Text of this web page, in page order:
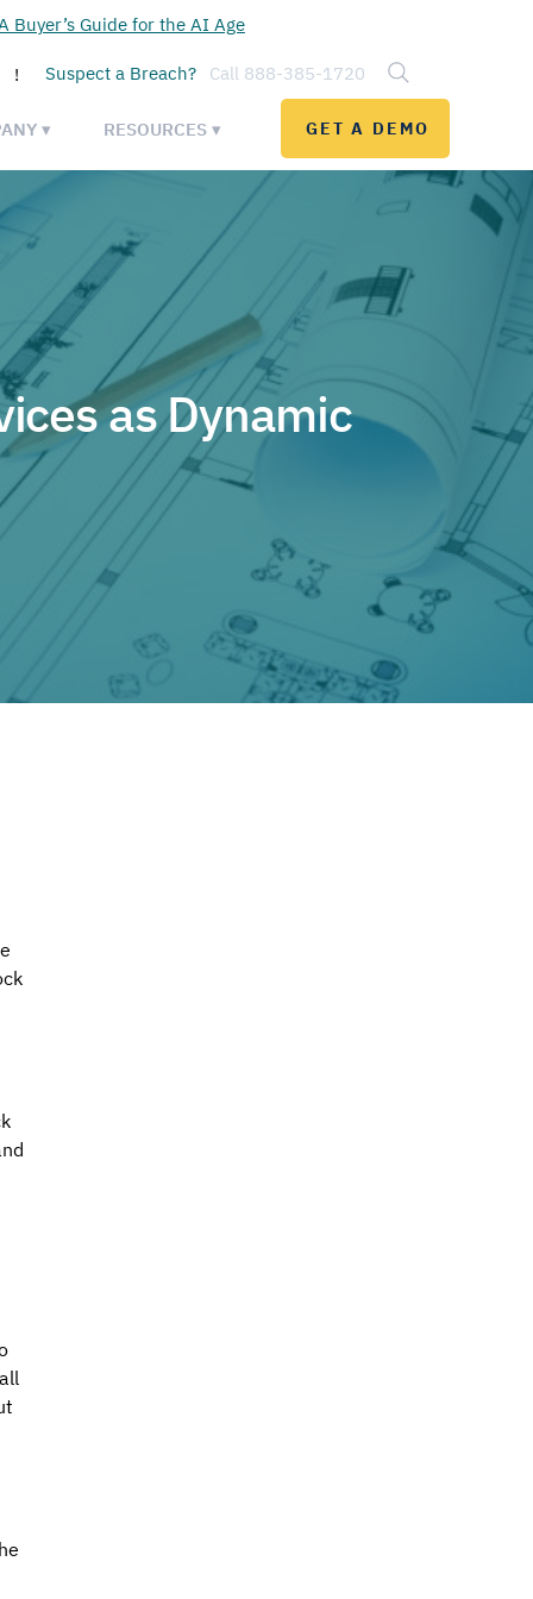
Buyer’s Guide for the AI Age
Suspect a Breach? Call 888-385-1720
!
GET A DEMO
▾ RESOURCES ▾
as Dynamic